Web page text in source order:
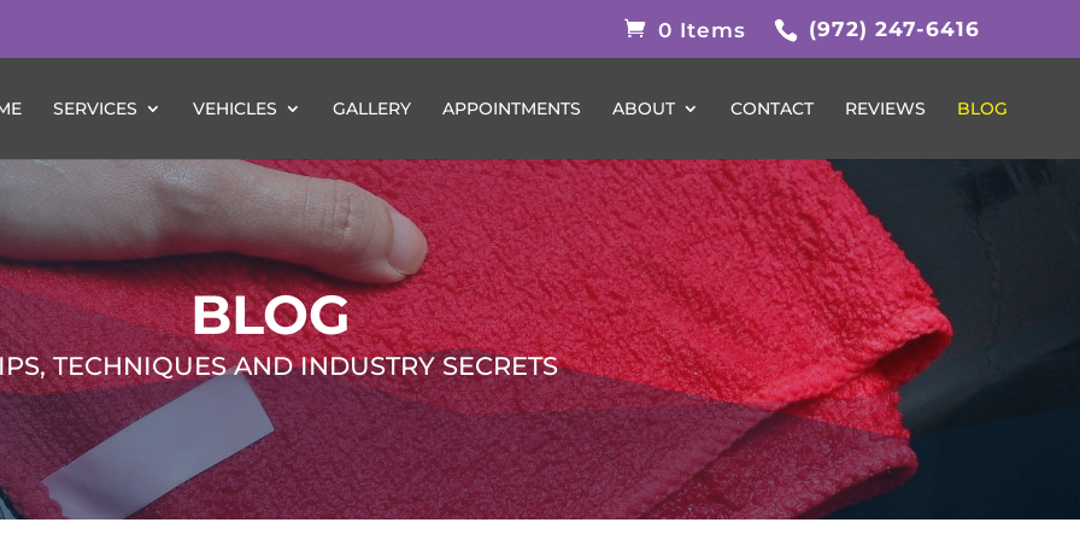
(972) 247-6416
0 Items
SERVICES VEHICLES GALLERY APPOINTMENTS ABOUT CONTACT REVIEWS BLOG
BLOG
TECHNIQUES AND INDUSTRY SECRETS